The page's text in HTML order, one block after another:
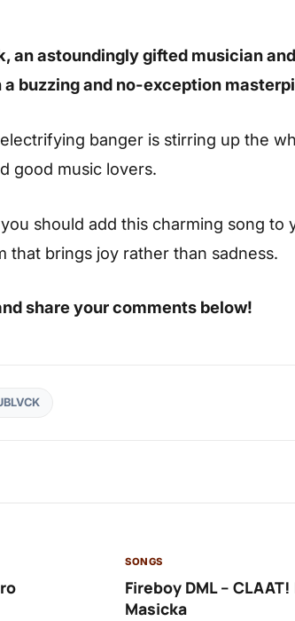
an astoundingly gifted musician
buzzing and no-exception
banger is stirring up the
good music lovers.
should add this charming song to
that brings joy rather than sadness.
share your comments below!
SONGS
Fireboy DML – CLAAT!
Masicka